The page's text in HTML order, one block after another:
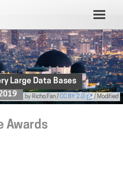
Large Data Bases
Photo by Richo.Fan /CC BY 2.0 / Modified
Awards